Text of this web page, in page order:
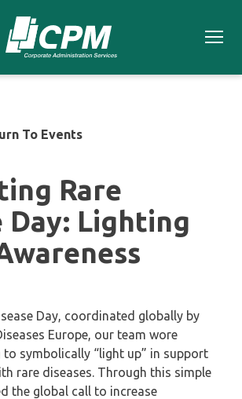
To Events
Rare
Day: Lighting
Day, coordinated globally by
Europe, our team wore
symbolically “light up” in support
rare diseases. Through this simple
the global call to increase